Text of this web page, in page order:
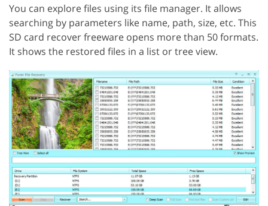
You can explore files using its file manager. It allows
searching by parameters like name, path, size, etc. This
SD card recover freeware opens more than 50 formats.
It shows the restored files in a list or tree view.